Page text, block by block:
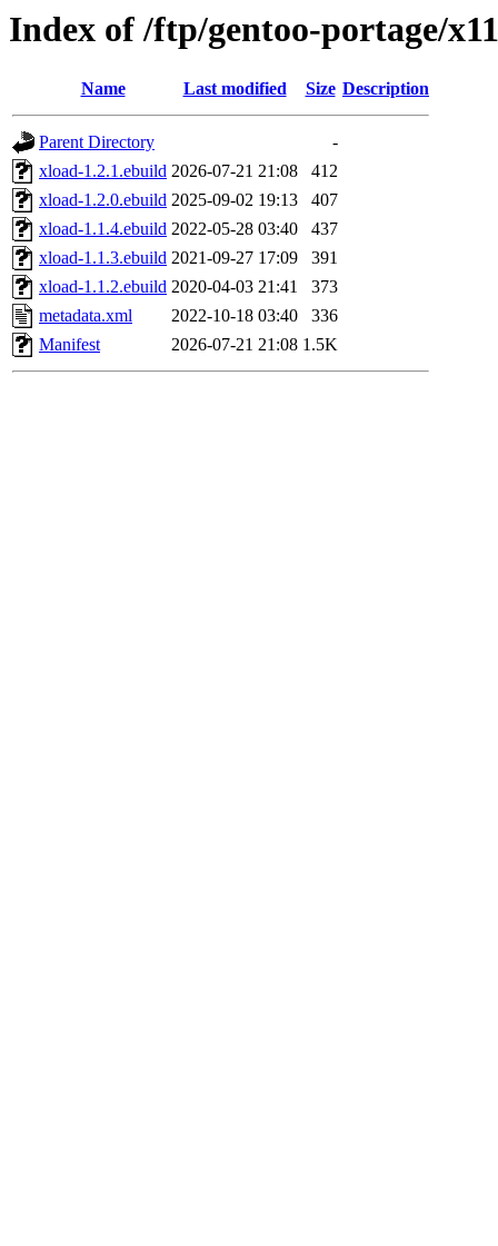
Index of /ftp/gentoo-portage/
Name Last modified Size Description
Parent Directory
-
xload-1.2.1.ebuild 2026-07-21 21:08
412
xload-1.2.0.ebuild 2025-09-02 19:13
407
xload-1.1.4.ebuild 2022-05-28 03:40
437
xload-1.1.3.ebuild 2021-09-27 17:09
391
xload-1.1.2.ebuild 2020-04-03 21:41
373
metadata.xml
2022-10-18 03:40
336
Manifest
2026-07-21 21:08 1.5K